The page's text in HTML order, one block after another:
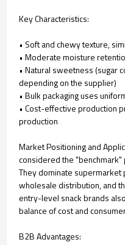
Key Characteristics:
• Soft and chewy texture,
• Moderate moisture
• Natural sweetness (sugar
depending on the supplier)
• Bulk packaging uses
• Cost-effective production
production
Market Positioning and
considered the
They dominate
wholesale distribution, and
entry-level snack brands
balance of cost and
B2B Advantages: